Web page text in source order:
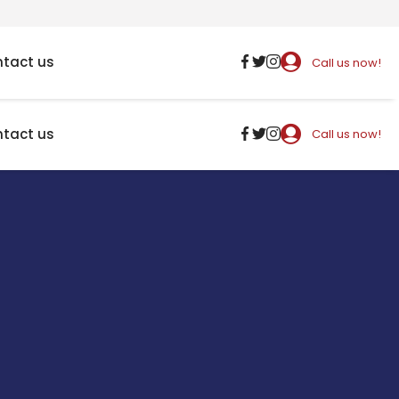
us Call us now!
us Call us now!